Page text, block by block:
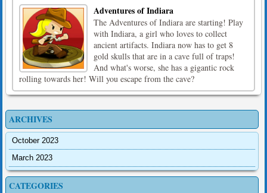
Adventures of Indiara
The Adventures of Indiara are starting! Play
with Indiara, a girl who loves to collect
ancient artifacts. Indiara now has to get 8
gold skulls that are in a cave full of traps!
And what's worse, she has a gigantic rock
rolling towards her! Will you escape from the cave?
ARCHIVES
October 2023
March 2023
CATEGORIES